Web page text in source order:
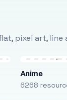
pixel art,
Anime
6268